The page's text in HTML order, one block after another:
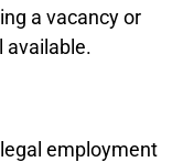
a vacancy or
available.
employment